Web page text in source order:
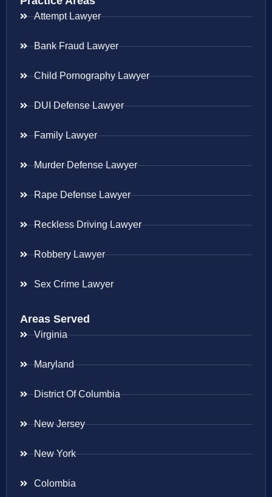
Attempt Lawyer
Bank Fraud Lawyer
Child Pornography Lawyer
DUI Defense Lawyer
Family Lawyer
Murder Defense Lawyer
Rape Defense Lawyer
Reckless Driving Lawyer
Robbery Lawyer
Sex Crime Lawyer
Areas Served
Virginia
Maryland
District Of Columbia
New Jersey
New York
Colombia